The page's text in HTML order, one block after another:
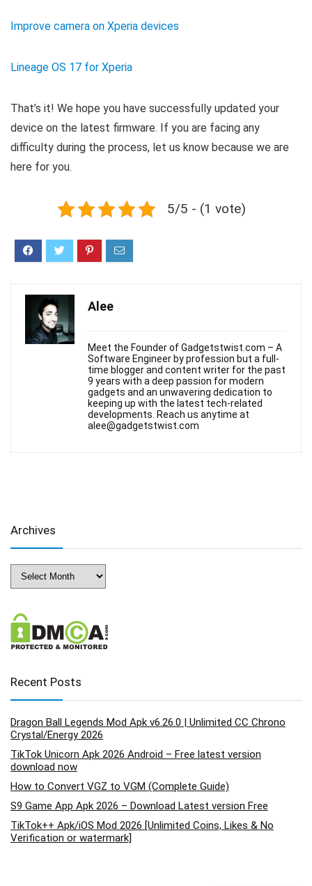
Improve camera on Xperia devices
Lineage OS 17 for Xperia
That’s it! We hope you have successfully updated your
device on the latest firmware. If you are facing any
difficulty during the process, let us know because we are
here for you.
5/5 - (1 vote)
Alee
Meet the Founder of Gadgetstwist.com – A
Software Engineer by profession but a full-
time blogger and content writer for the past
9 years with a deep passion for modern
gadgets and an unwavering dedication to
keeping up with the latest tech-related
developments. Reach us anytime at
alee@gadgetstwist.com
Archives
Archives
Recent Posts
Dragon Ball Legends Mod Apk v6.26.0 | Unlimited CC Chrono
Crystal/Energy 2026
TikTok Unicorn Apk 2026 Android – Free latest version
download now
How to Convert VGZ to VGM (Complete Guide)
S9 Game App Apk 2026 – Download Latest version Free
TikTok++ Apk/iOS Mod 2026 [Unlimited Coins, Likes & No
Verification or watermark]